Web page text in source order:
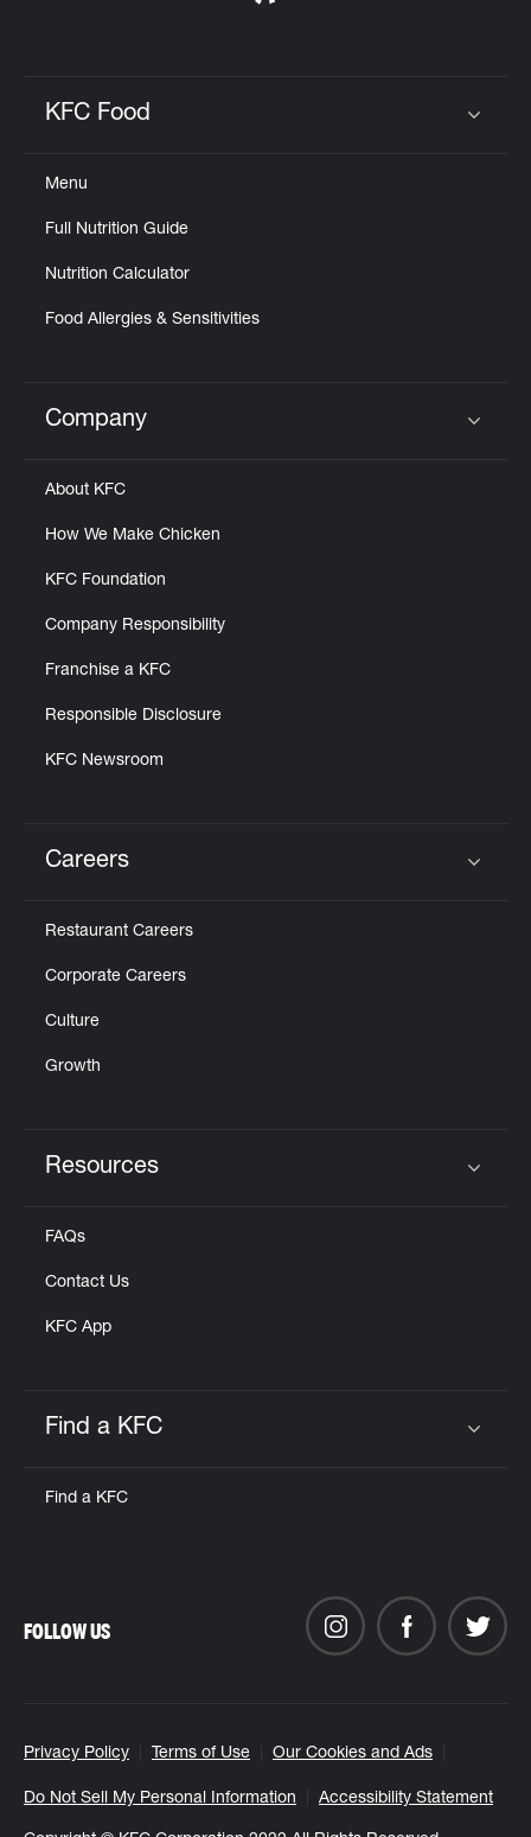
KFC Food
Menu
Full Nutrition Guide
Nutrition Calculator
Food Allergies & Sensitivities
Click to expand or collapse content
Company
About KFC
How We Make Chicken
KFC Foundation
Company Responsibility
Franchise a KFC
Responsible Disclosure
KFC Newsroom
Careers
Restaurant Careers
Corporate Careers
Culture
Growth
Resources
FAQs
Contact Us
KFC App
Find a KFC
Find a KFC
Privacy Policy Terms of Use Our Cookies and Ads
Do Not Sell My Personal Information Accessibility Statement
FOLLOW US